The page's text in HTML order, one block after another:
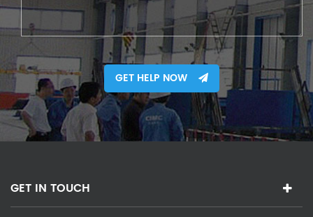
GET HELP NOW
GET IN TOUCH